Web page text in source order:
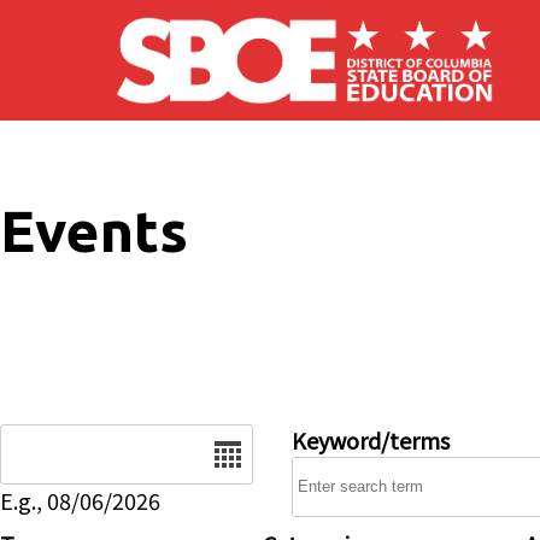
Skip to main content
Events
E.g., 08/06/2026
Keyword/terms